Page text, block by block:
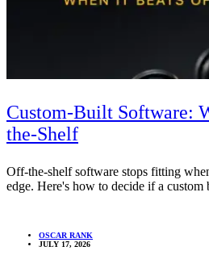
Custom-Built Software:
the-Shelf
Off-the-shelf software stops fitting
edge. Here's how to decide if a custom
OSCAR RANK
JULY 17, 2026